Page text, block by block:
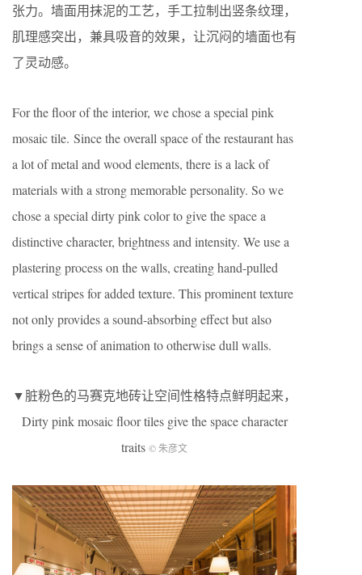
张力。墙面用抹泥的工艺，手工拉制出竖条纹理，
肌理感突出，兼具吸音的效果，让沉闷的墙面也有
了灵动感。
For the floor of the interior, we chose a special pink
mosaic tile. Since the overall space of the restaurant has
a lot of metal and wood elements, there is a lack of
materials with a strong memorable personality. So we
chose a special dirty pink color to give the space a
distinctive character, brightness and intensity. We use a
plastering process on the walls, creating hand-pulled
vertical stripes for added texture. This prominent texture
not only provides a sound-absorbing effect but also
brings a sense of animation to otherwise dull walls.
▼脏粉色的马赛克地砖让空间性格特点鲜明起来，
Dirty pink mosaic floor tiles give the space character
traits © 朱彦文